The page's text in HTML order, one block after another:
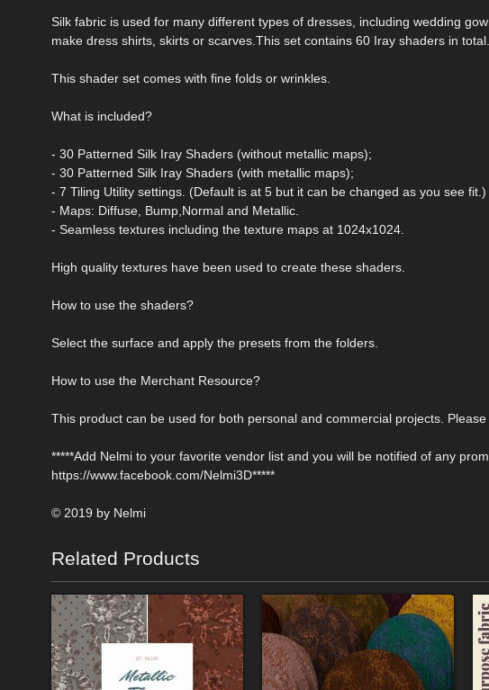
Silk fabric is used for many different types of dresses, including wedding
make dress shirts, skirts or scarves.This set contains 60 Iray shaders in total.
This shader set comes with fine folds or wrinkles.
What is included?
- 30 Patterned Silk Iray Shaders (without metallic maps);
- 30 Patterned Silk Iray Shaders (with metallic maps);
- 7 Tiling Utility settings. (Default is at 5 but it can be changed as you see fit.)
- Maps: Diffuse, Bump,Normal and Metallic.
- Seamless textures including the texture maps at 1024x1024.
High quality textures have been used to create these shaders.
How to use the shaders?
Select the surface and apply the presets from the folders.
How to use the Merchant Resource?
This product can be used for both personal and commercial projects.
*****Add Nelmi to your favorite vendor list and you will be notified of any
https://www.facebook.com/Nelmi3D*****
© 2019 by Nelmi
Related Products